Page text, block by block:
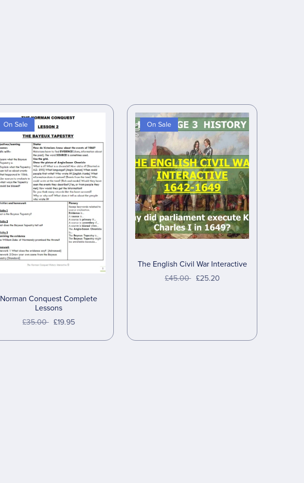
On Sale
Norman Conquest Complete
Lessons
£35.00 £19.95
On Sale
The English Civil War Interactive
£45.00 £25.20